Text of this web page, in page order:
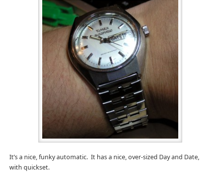
It’s a nice, funky automatic. It has a nice, over-sized Day and Date,
with quickset.